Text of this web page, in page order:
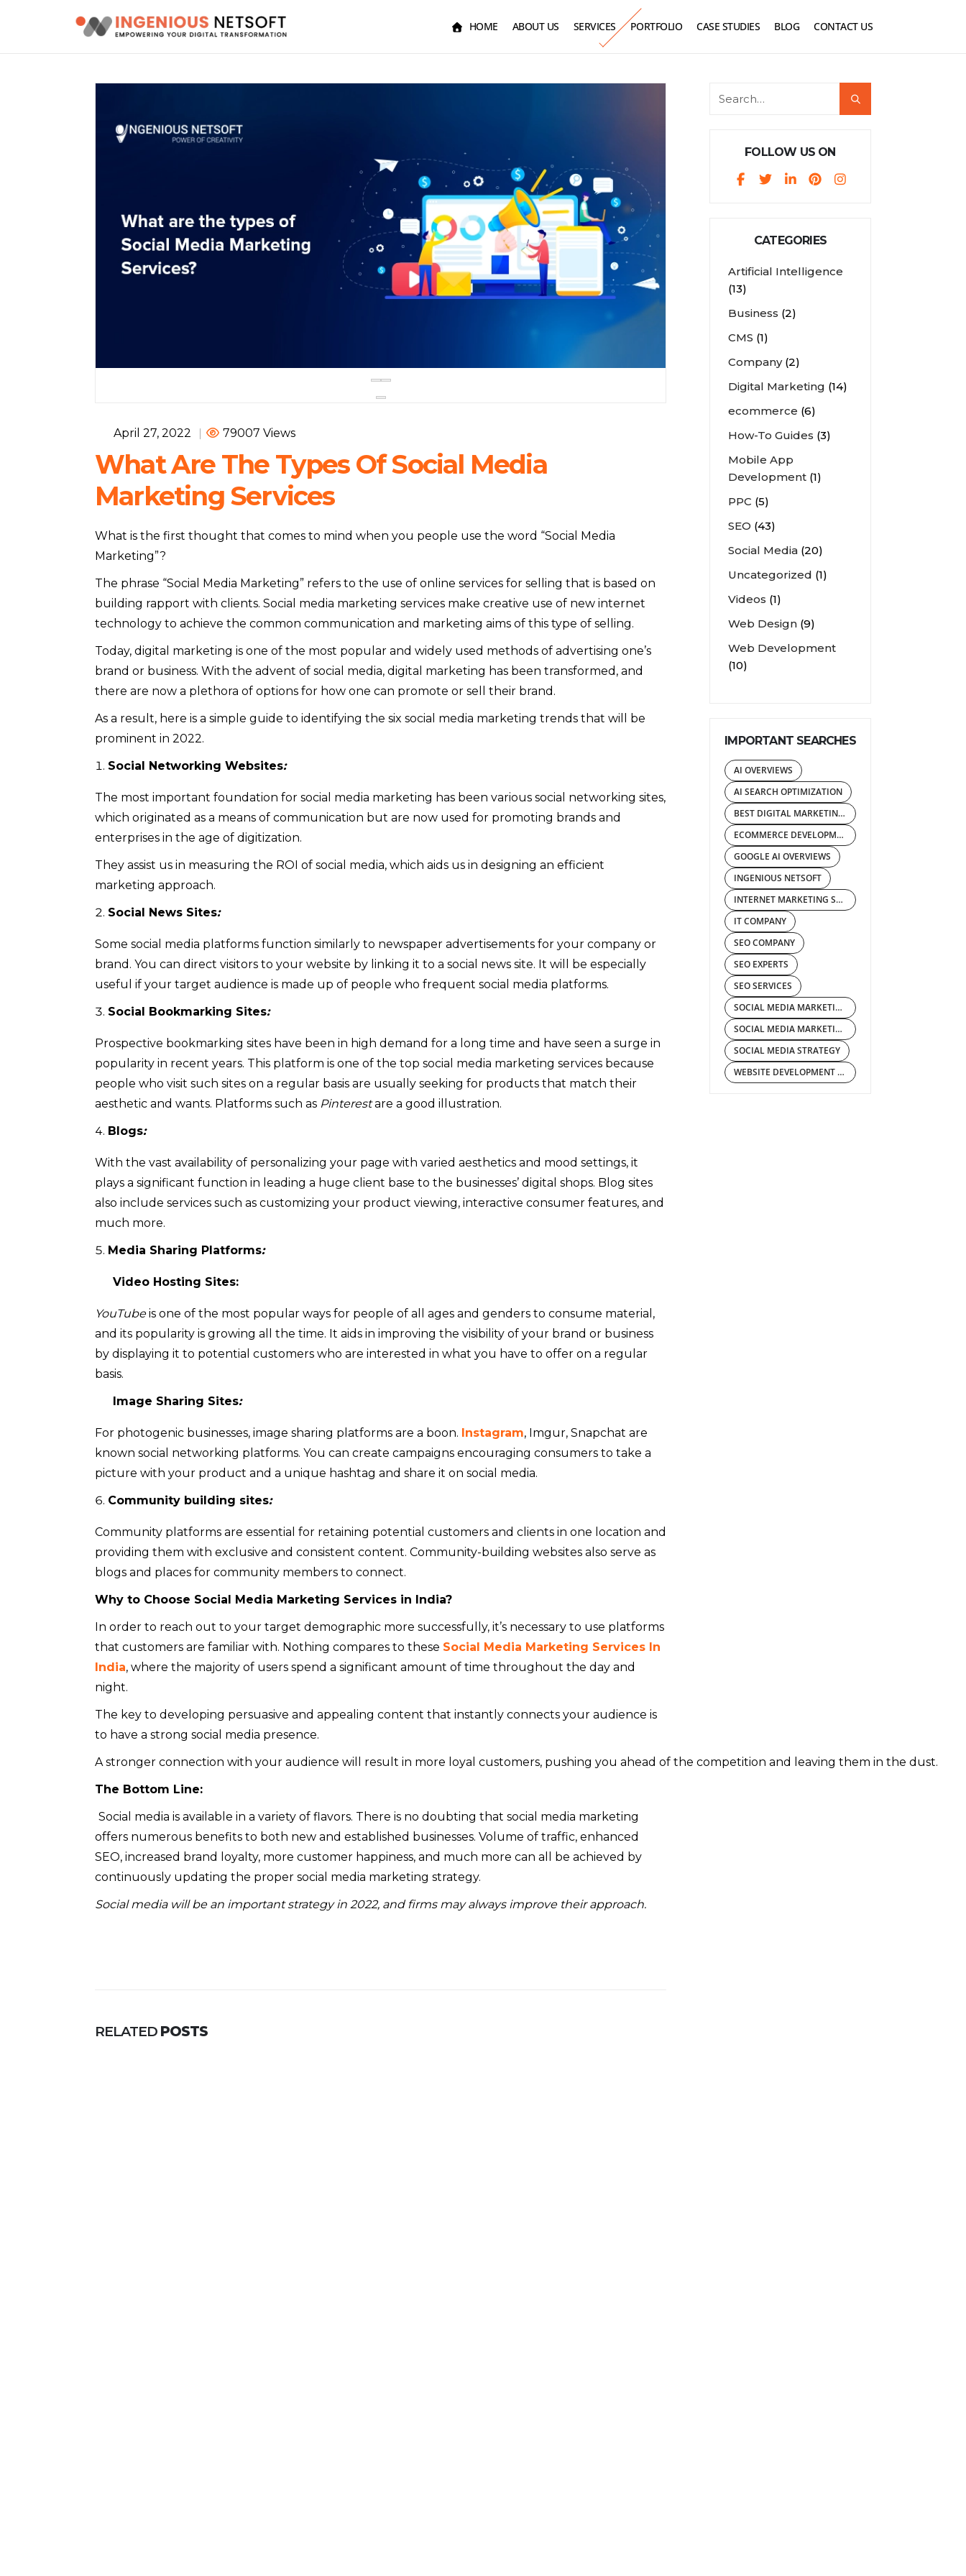
HOME ABOUT US SERVICES PORTFOLIO CASE STUDIES BLOG CONTACT US
April 27, 2022 | 79007 Views
What Are The Types Of Social Media
Marketing Services
What is the first thought that comes to mind when you people use the word “Social Media
Marketing”?
The phrase “Social Media Marketing” refers to the use of online services for selling that is based on
building rapport with clients. Social media marketing services make creative use of new internet
technology to achieve the common communication and marketing aims of this type of selling.
Today, digital marketing is one of the most popular and widely used methods of advertising one’s
brand or business. With the advent of social media, digital marketing has been transformed, and
there are now a plethora of options for how one can promote or sell their brand.
As a result, here is a simple guide to identifying the six social media marketing trends that will be
prominent in 2022.
Social Networking Websites:
The most important foundation for social media marketing has been various social networking sites,
which originated as a means of communication but are now used for promoting brands and
enterprises in the age of digitization.
They assist us in measuring the ROI of social media, which aids us in designing an efficient
marketing approach.
Social News Sites:
Some social media platforms function similarly to newspaper advertisements for your company or
brand. You can direct visitors to your website by linking it to a social news site. It will be especially
useful if your target audience is made up of people who frequent social media platforms.
Social Bookmarking Sites:
Prospective bookmarking sites have been in high demand for a long time and have seen a surge in
popularity in recent years. This platform is one of the top social media marketing services because
people who visit such sites on a regular basis are usually seeking for products that match their
aesthetic and wants. Platforms such as Pinterestare a good illustration.
Blogs:
With the vast availability of personalizing your page with varied aesthetics and mood settings, it
plays a significant function in leading a huge client base to the businesses’ digital shops. Blog sites
also include services such as customizing your product viewing, interactive consumer features, and
much more.
Media Sharing Platforms:
Video Hosting Sites:
YouTubeis one of the most popular ways for people of all ages and genders to consume material,
and its popularity is growing all the time. It aids in improving the visibility of your brand or business
by displaying it to potential customers who are interested in what you have to offer on a regular
basis.
Image Sharing Sites:
For photogenic businesses, image sharing platforms are a boon. Instagram, Imgur, Snapchat are
known social networking platforms. You can create campaigns encouraging consumers to take a
picture with your product and a unique hashtag and share it on social media.
Community building sites:
Community platforms are essential for retaining potential customers and clients in one location and
providing them with exclusive and consistent content. Community-building websites also serve as
blogs and places for community members to connect.
Why to Choose Social Media Marketing Services in India?
In order to reach out to your target demographic more successfully, it’s necessary to use platforms
that customers are familiar with. Nothing compares to these Social Media Marketing Services In
India, where the majority of users spend a significant amount of time throughout the day and
night.
The key to developing persuasive and appealing content that instantly connects your audience is
to have a strong social media presence.
A stronger connection with your audience will result in more loyal customers, pushing you ahead of the competition and leaving them in the dust.
The Bottom Line:
Social media is available in a variety of flavors. There is no doubting that social media marketing
offers numerous benefits to both new and established businesses. Volume of traffic, enhanced
SEO, increased brand loyalty, more customer happiness, and much more can all be achieved by
continuously updating the proper social media marketing strategy.
Social media will be an important strategy in 2022, and firms may always improve their approach.
RELATED POSTS
FOLLOW US ON
CATEGORIES
Artificial Intelligence
(13)
Business (2)
CMS (1)
Company(2)
Digital Marketing (14)
ecommerce (6)
How-To Guides (3)
Mobile App
Development (1)
PPC (5)
SEO (43)
Social Media (20)
Uncategorized (1)
Videos (1)
Web Design (9)
Web Development
(10)
IMPORTANT SEARCHES
AI OVERVIEWS
AI SEARCH OPTIMIZATION
BEST DIGITAL MARKETING AGENCY
ECOMMERCE DEVELOPMENT COMPANY
GOOGLE AI OVERVIEWS
INGENIOUS NETSOFT
INTERNET MARKETING SERVICES
IT COMPANY
SEO COMPANY
SEO EXPERTS
SEO SERVICES
SOCIAL MEDIA MARKETING COMPANY
SOCIAL MEDIA MARKETING SERVICES
SOCIAL MEDIA STRATEGY
WEBSITE DEVELOPMENT COMPANY